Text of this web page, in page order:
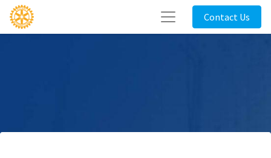
Contact Us